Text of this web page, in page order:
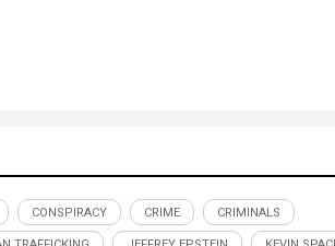
CONSPIRACY CRIME CRIMINALS